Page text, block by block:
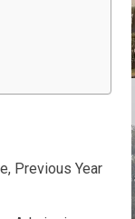
Previous Year